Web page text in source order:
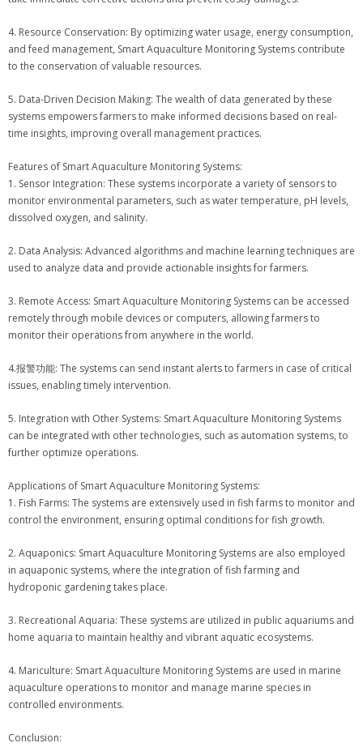
4. Resource Conservation: By optimizing water usage, energy consumption,
and feed management, Smart Aquaculture Monitoring Systems contribute
to the conservation of valuable resources.
5. Data-Driven Decision Making: The wealth of data generated by these
systems empowers farmers to make informed decisions based on real-
time insights, improving overall management practices.
Features of Smart Aquaculture Monitoring Systems:
1. Sensor Integration: These systems incorporate a variety of sensors to
monitor environmental parameters, such as water temperature, pH levels,
dissolved oxygen, and salinity.
2. Data Analysis: Advanced algorithms and machine learning techniques are
used to analyze data and provide actionable insights for farmers.
3. Remote Access: Smart Aquaculture Monitoring Systems can be accessed
remotely through mobile devices or computers, allowing farmers to
monitor their operations from anywhere in the world.
4.报警功能: The systems can send instant alerts to farmers in case of critical
issues, enabling timely intervention.
5. Integration with Other Systems: Smart Aquaculture Monitoring Systems
can be integrated with other technologies, such as automation systems, to
further optimize operations.
Applications of Smart Aquaculture Monitoring Systems:
1. Fish Farms: The systems are extensively used in fish farms to monitor and
control the environment, ensuring optimal conditions for fish growth.
2. Aquaponics: Smart Aquaculture Monitoring Systems are also employed
in aquaponic systems, where the integration of fish farming and
hydroponic gardening takes place.
3. Recreational Aquaria: These systems are utilized in public aquariums and
home aquaria to maintain healthy and vibrant aquatic ecosystems.
4. Mariculture: Smart Aquaculture Monitoring Systems are used in marine
aquaculture operations to monitor and manage marine species in
controlled environments.
Conclusion: